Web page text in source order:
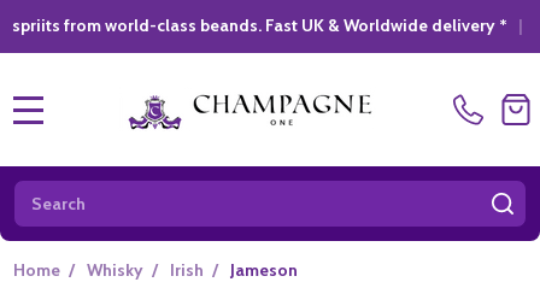
world-class beands. Fast UK & Worldwide delivery *| GIFT
Search
Home / Whisky / Irish / Jameson